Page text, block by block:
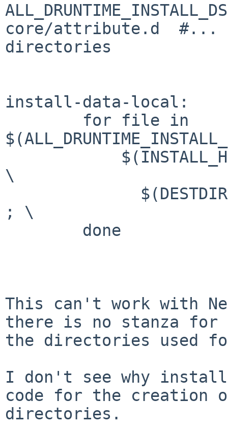
core/attribute.d
directories
install-data-local:
\
; \
This can't work with
there is no stanza for
the directories used
I don't see why
code for the creation
directories.